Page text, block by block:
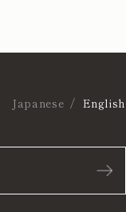
Japanese English